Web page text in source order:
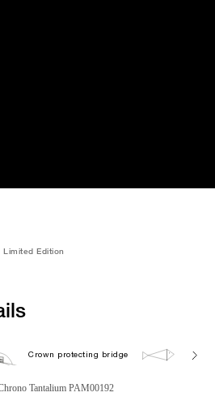
Limited Edition
Crown protecting bridge 20.0